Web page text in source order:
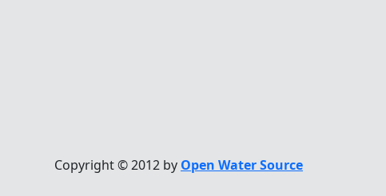
Copyright © 2012 by Open Water Source